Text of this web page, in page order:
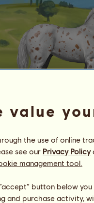
υвιναуα
Energy
Health
value
the use of online
see our Privacy Policy
management tool.
button below
and purchase activity,